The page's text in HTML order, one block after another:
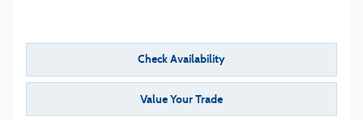
Check Availability
Value Your Trade